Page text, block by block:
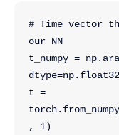
# Time vector
our NN
t_numpy =
t =
, 1)